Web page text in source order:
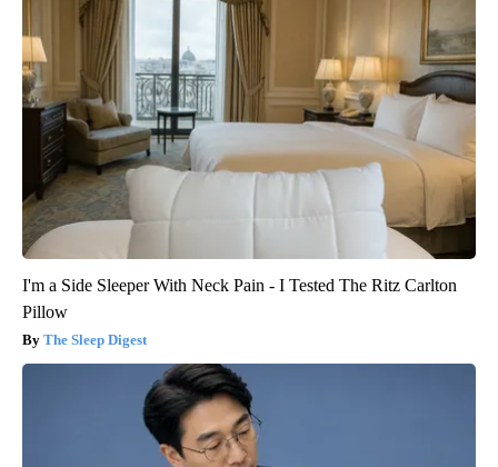
I'm a Side Sleeper With Neck Pain - I Tested The Ritz Carlton
Pillow
The Sleep Digest